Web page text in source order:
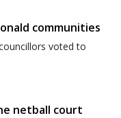
communities
voted to
netball court